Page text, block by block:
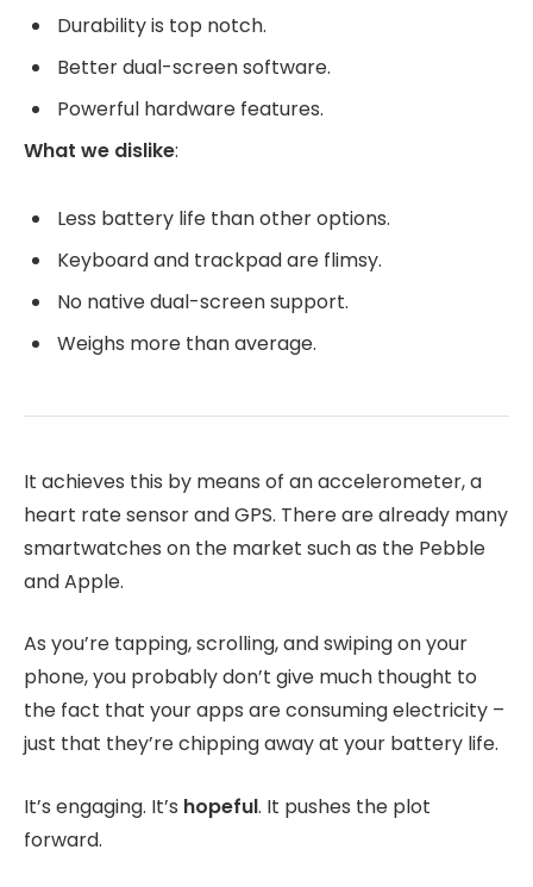
Durability is top notch.
Better dual-screen software.
Powerful hardware features.
What we dislike:
Less battery life than other options.
Keyboard and trackpad are flimsy.
No native dual-screen support.
Weighs more than average.
It achieves this by means of an accelerometer, a
heart rate sensor and GPS. There are already many
smartwatches on the market such as the Pebble
and Apple.
As you’re tapping, scrolling, and swiping on your
phone, you probably don’t give much thought to
the fact that your apps are consuming electricity –
just that they’re chipping away at your battery life.
It’s engaging. It’s hopeful. It pushes the plot
forward.